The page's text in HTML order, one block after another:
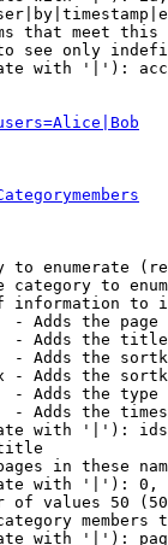
that meet this
see only
with '|'):
to enumerate
category to
information to
- Adds the page
- Adds the
- Adds the
- Adds the
- Adds the
- Adds the
with '|'):
in these
with '|'):
of values 50
members
with '|'):